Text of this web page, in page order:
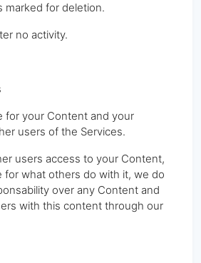
marked for deletion.
no activity.
for your Content and your
users of the Services.
users access to your Content,
for what others do with it, we do
over any Content and
with this content through our